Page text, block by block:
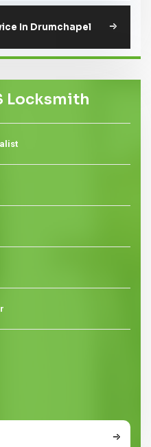
In Drumchapel
Locksmith